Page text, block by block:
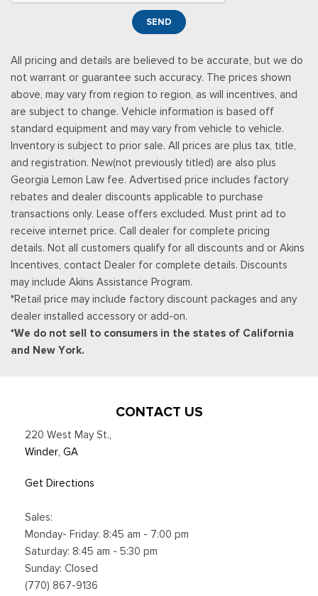
Smart Device Remote Engine Start
cloud connected, AppLink w/App catalog, 911 Assist, Apple
CarPlay and Android Auto compatibility and digital owners
manual
Trip Computer
Urethane Gear Shifter Material
SEND
All pricing and details are believed to be accurate, but we do
not warrant or guarantee such accuracy. The prices shown
above, may vary from region to region, as will incentives, and
are subject to change. Vehicle information is based off
standard equipment and may vary from vehicle to vehicle.
Inventory is subject to prior sale. All prices are plus tax, title,
and registration. New(not previously titled) are also plus
Georgia Lemon Law fee. Advertised price includes factory
rebates and dealer discounts applicable to purchase
transactions only. Lease offers excluded. Must print ad to
receive internet price. Call dealer for complete pricing
details. Not all customers qualify for all discounts and or Akins
Incentives, contact Dealer for complete details. Discounts
may include Akins Assistance Program.
*Retail price may include factory discount packages and any
dealer installed accessory or add-on.
*We do not sell to consumers in the states of California
and New York.
CONTACT US
220 West May St.,
Winder, GA
Get Directions
Sales:
Monday- Friday: 8:45 am - 7:00 pm
Saturday: 8:45 am - 5:30 pm
Sunday: Closed
(770) 867-9136